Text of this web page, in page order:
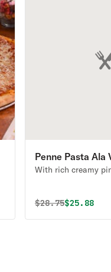
Penne Pasta Ala
With rich creamy
Original price
$28.75$25.88